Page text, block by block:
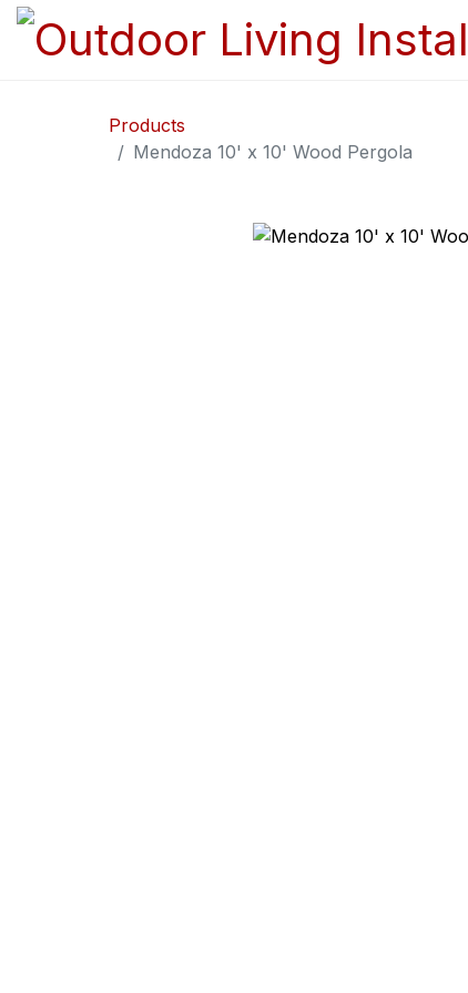
Products
Mendoza 10' x 10' Wood Pergola